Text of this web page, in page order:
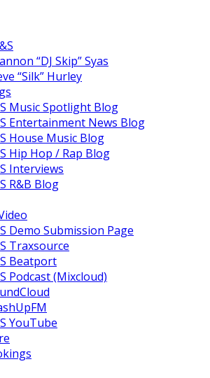
“DJ Skip” Syas
“Silk” Hurley
Music Spotlight Blog
Entertainment News Blog
House Music Blog
Hip Hop / Rap Blog
Interviews
R&B Blog
Demo Submission Page
Traxsource
Beatport
Podcast (Mixcloud)
YouTube